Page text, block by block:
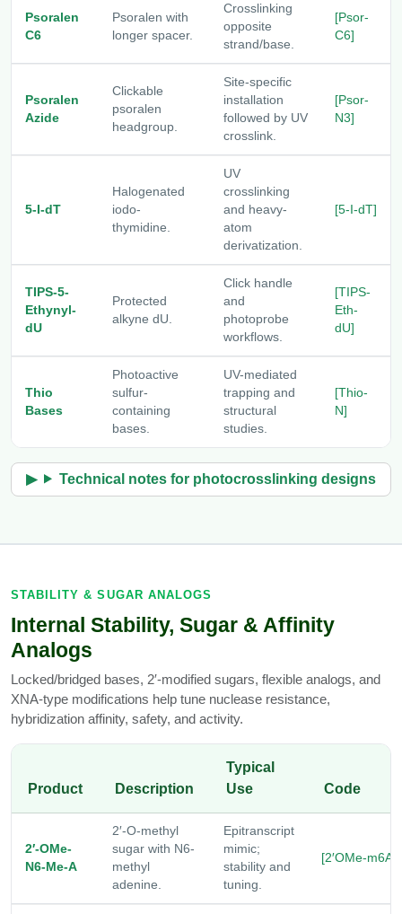
Psoralen
C6
Psoralen with
longer spacer.
Crosslinking
opposite
strand/base.
[Psor-
C6]
Psoralen
Azide
Clickable
psoralen
headgroup.
Site-specific
installation
followed by UV
crosslink.
[Psor-
N3]
5-I-dT
Halogenated
iodo-
thymidine.
UV
crosslinking
and heavy-
atom
derivatization.
[5-I-dT]
TIPS-5-
Ethynyl-
dU
Protected
alkyne dU.
Click handle
and
photoprobe
workflows.
[TIPS-
Eth-
dU]
Thio
Bases
Photoactive
sulfur-
containing
bases.
UV-mediated
trapping and
structural
studies.
[Thio-
N]
Technical notes for photocrosslinking designs
STABILITY & SUGAR ANALOGS
Internal Stability, Sugar & Affinity
Analogs
Locked/bridged bases, 2′-modified sugars, flexible analogs, and
XNA-type modifications help tune nuclease resistance,
hybridization affinity, safety, and activity.
Product Description
Typical
Use
Code
2′-OMe-
N6-Me-A
2′-O-methyl
sugar with N6-
methyl
adenine.
Epitranscript
mimic;
stability and
tuning.
[2′OMe-m6A]